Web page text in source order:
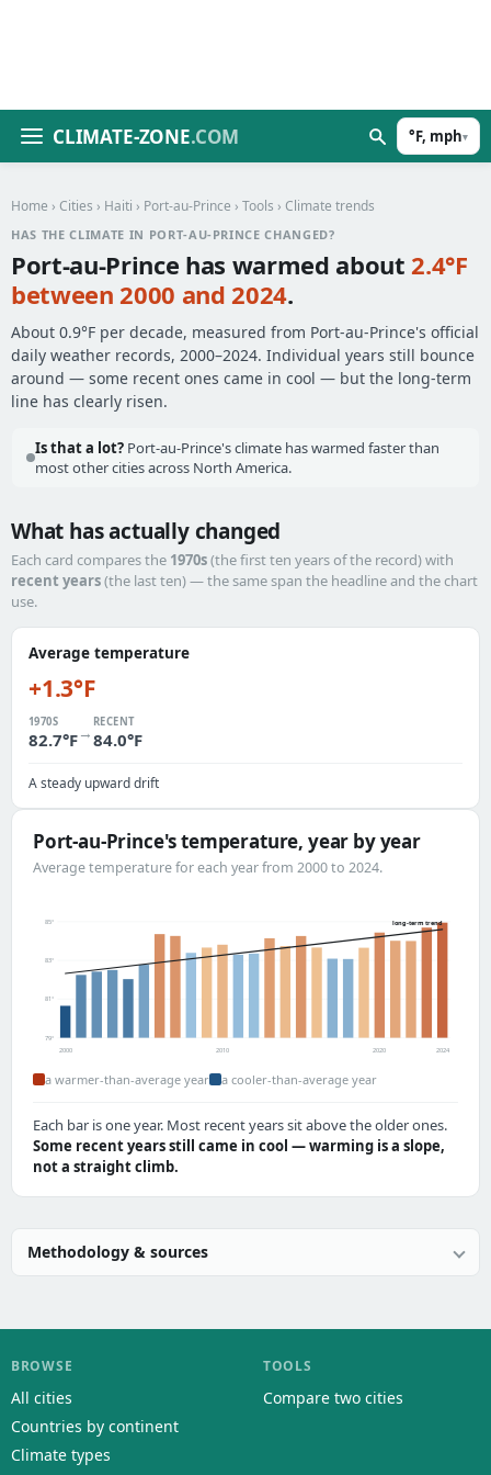
CLIMATE-ZONE.COM °F, mph▾
Home › Cities › Haiti › Port-au-Prince › Tools › Climate trends
HAS THE CLIMATE IN PORT-AU-PRINCE CHANGED?
Port-au-Prince has warmed about2.4°F
between 2000 and 2024.
About 0.9°F per decade, measured from Port-au-Prince's official
daily weather records, 2000–2024. Individual years still bounce
around — some recent ones came in cool — but the long-term
line has clearly risen.
Is that a lot? Port-au-Prince's climate has warmed faster than
most other cities across North America.
What has actually changed
Each card compares the 1970s(the first ten years of the record) with
recent years(the last ten) — the same span the headline and the chart
use.
Average temperature
+1.3°F
1970S
82.7°F→
RECENT
84.0°F
A steady upward drift
Port-au-Prince's temperature, year by year
Average temperature for each year from 2000 to 2024.
79°
81°
83°
85° long-term trend
2000 2010 2020 2024
a warmer-than-average year a cooler-than-average year
Each bar is one year. Most recent years sit above the older ones.
Some recent years still came in cool — warming is a slope,
not a straight climb.
Methodology & sources
BROWSE
All cities
Countries by continent
Climate types
TOOLS
Compare two cities